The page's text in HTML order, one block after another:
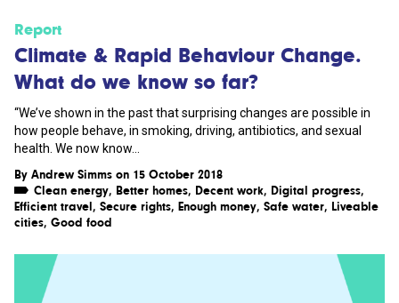
Report
Climate & Rapid Behaviour Change.
What do we know so far?
“We’ve shown in the past that surprising changes are possible in
how people behave, in smoking, driving, antibiotics, and sexual
health. We now know...
By Andrew Simms on 15 October 2018
Clean energy, Better homes, Decent work, Digital progress,
Efficient travel, Secure rights, Enough money, Safe water, Liveable
cities, Good food